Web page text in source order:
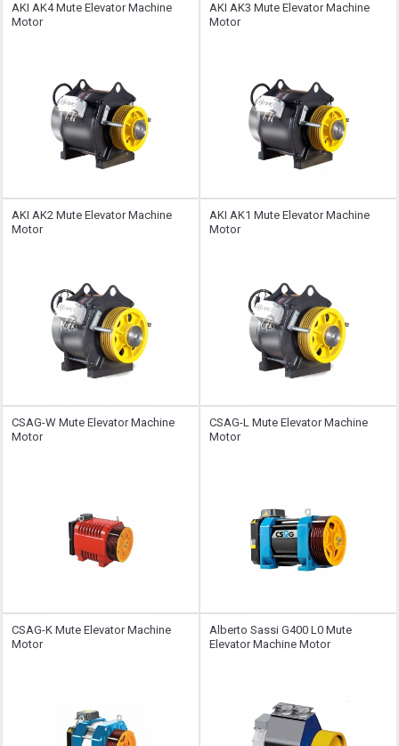
AKI AK4 Mute Elevator Machine
Motor
AKI AK3 Mute Elevator Machine
Motor
AKI AK2 Mute Elevator Machine
Motor
AKI AK1 Mute Elevator Machine
Motor
CSAG-W Mute Elevator Machine
Motor
CSAG-L Mute Elevator Machine
Motor
CSAG-K Mute Elevator Machine
Motor
Alberto Sassi G400 L0 Mute
Elevator Machine Motor